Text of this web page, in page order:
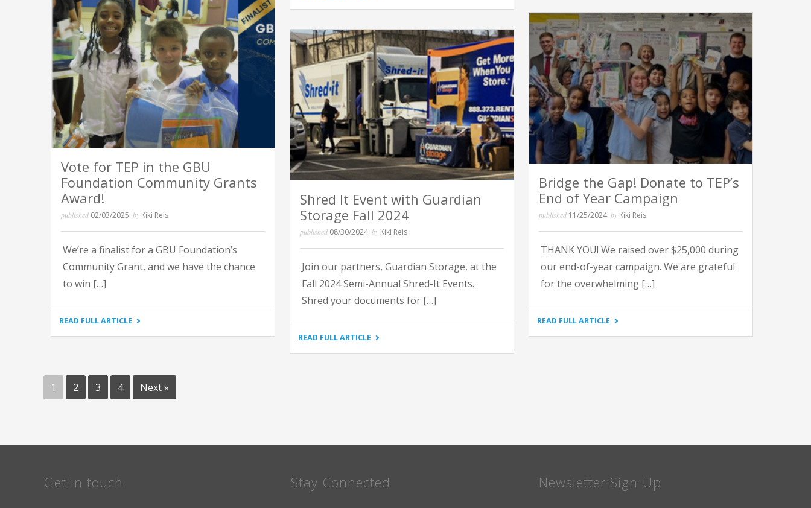
TEACHER LAUREL
VALLEY"
Vote for TEP in the GBU
Foundation Community Grants
Award!
published 02/03/2025 by Kiki Reis
We’re a finalist for a GBU Foundation’s
Community Grant, and we have the chance
to win […]
READ FULL ARTICLE"VOTE
TEP
GRANTS
AWARD!"
Bridge the Gap! Donate to TEP’s
End of Year Campaign
published 11/25/2024 by Kiki Reis
THANK YOU! We raised over $25,000 during
our end-of-year campaign. We are grateful
for the overwhelming […]
READ FULL ARTICLE"BRIDGE
GAP!
Shred It Event with Guardian
Storage Fall 2024
published 08/30/2024 by Kiki Reis
Join our partners, Guardian Storage, at the
Fall 2024 Semi-Annual Shred-It Events.
Shred your documents for […]
READ FULL ARTICLE"SHRED
EVENT
Posts
pagination
1 2 3 4 Next »
Get in touch Stay Connected Newsletter Sign-Up